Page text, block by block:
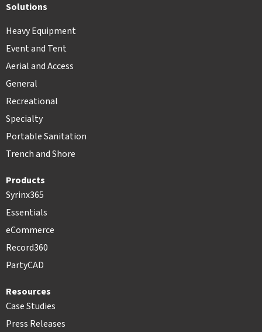
Solutions
Heavy Equipment
Event and Tent
Aerial and Access
General
Recreational
Specialty
Portable Sanitation
Trench and Shore
Products
Syrinx365
Essentials
eCommerce
Record360
PartyCAD
Resources
Case Studies
Press Releases